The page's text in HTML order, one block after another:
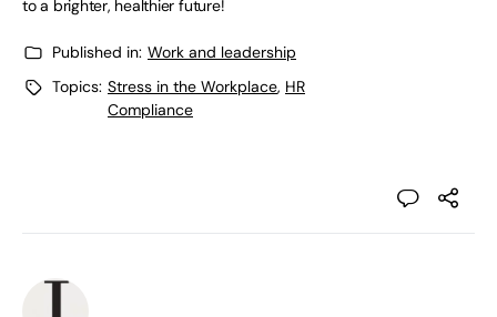
to a brighter, healthier future!
Published in: Work and leadership
Topics: Stress in the Workplace, HR
Compliance